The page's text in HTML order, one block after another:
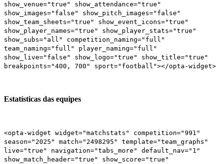
show_venue="true" show_attendance="true"
show_images="false" show_pitch_images="false"
show_team_sheets="true" show_event_icons="true"
show_player_names="true" show_player_stats="true"
show_subs="all" competition_naming="full"
team_naming="full" player_naming="full"
show_live="false" show_logo="true" show_title="true"
breakpoints="400, 700" sport="football"></opta-widget>
Estatísticas das equipes
<opta-widget widget="matchstats" competition="991"
season="2025" match="2498295" template="team_graphs"
live="true" navigation="tabs_more" default_nav="1"
show_match_header="true" show_score="true"